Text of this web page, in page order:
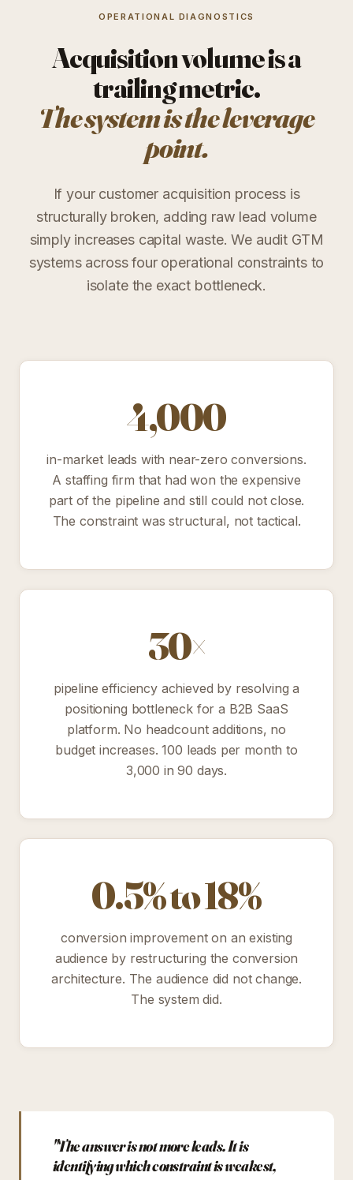
OPERATIONAL DIAGNOSTICS
Acquisition volume is a
trailing metric.
The system is the leverage
point.
If your customer acquisition process is
structurally broken, adding raw lead volume
simply increases capital waste. We audit GTM
systems across four operational constraints to
isolate the exact bottleneck.
4,000
in-market leads with near-zero conversions.
A staffing firm that had won the expensive
part of the pipeline and still could not close.
The constraint was structural, not tactical.
30×
pipeline efficiency achieved by resolving a
positioning bottleneck for a B2B SaaS
platform. No headcount additions, no
budget increases. 100 leads per month to
3,000 in 90 days.
0.5% to 18%
conversion improvement on an existing
audience by restructuring the conversion
architecture. The audience did not change.
The system did.
"The answer is not more leads. It is
identifying which constraint is weakest,